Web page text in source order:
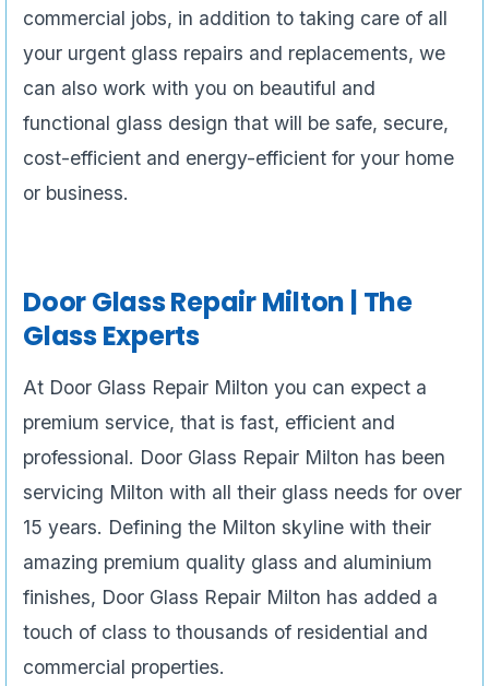
commercial jobs, in addition to taking care of all
your urgent glass repairs and replacements, we
can also work with you on beautiful and
functional glass design that will be safe, secure,
cost-efficient and energy-efficient for your home
or business.
Door Glass RepairMilton | The
Glass Experts
At Door Glass Repair Milton you can expect a
premium service, that is fast, efficient and
professional. Door Glass Repair Milton has been
servicing Milton with all their glass needs for over
15 years. Defining the Milton skyline with their
amazing premium quality glass and aluminium
finishes, Door Glass Repair Milton has added a
touch of class to thousands of residential and
commercial properties.